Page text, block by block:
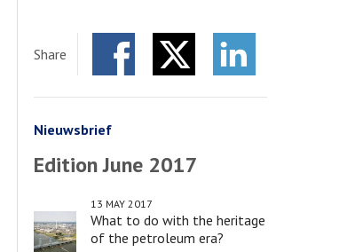
Share
Nieuwsbrief
Edition June 2017
What to do with the heritage
of the petroleum era?
13 MAY 2017